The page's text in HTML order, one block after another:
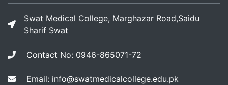
Swat Medical College, Marghazar Road,Saidu
Sharif Swat
Contact No: 0946-865071-72
Email: info@swatmedicalcollege.edu.pk